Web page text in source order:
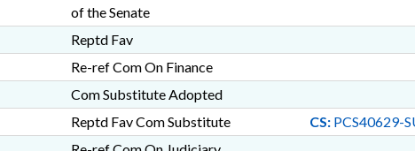
of the Senate
Reptd Fav
Re-ref Com On Finance
Com Substitute Adopted
Reptd Fav Com Substitute CS:PCS40629-